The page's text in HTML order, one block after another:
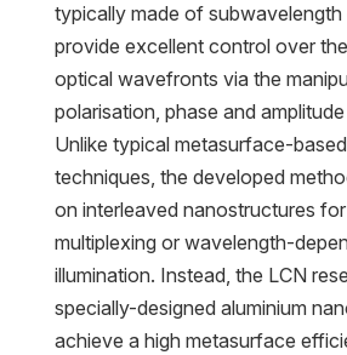
typically made of subwavelength
provide excellent control over
optical wavefronts via the
polarisation, phase and
Unlike typical metasurface-
techniques, the developed
on interleaved nanostructures
multiplexing or wavelength-
illumination. Instead, the LCN
specially-designed aluminium
achieve a high metasurface